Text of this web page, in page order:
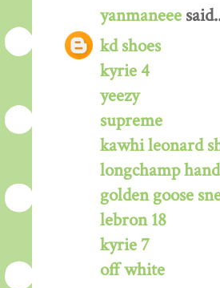
yanmaneee
kd shoes
kyrie 4
yeezy
supreme
kawhi leonard
longchamp
golden goose
lebron 18
kyrie 7
off white